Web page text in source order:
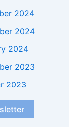
2024
2024
2024
2023
2023